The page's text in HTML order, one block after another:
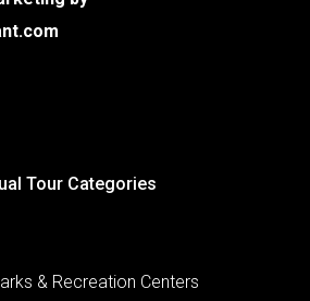
Tour Categories
& Recreation Centers